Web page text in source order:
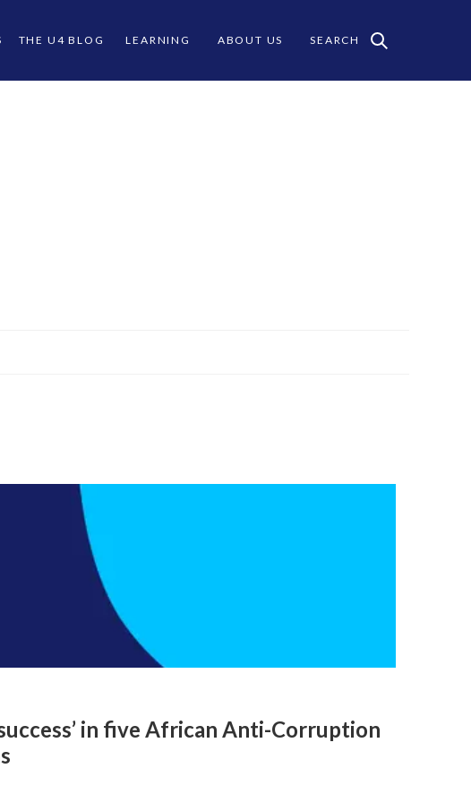
THE U4 BLOG LEARNING ABOUT US SEARCH
in five African Anti-Corruption